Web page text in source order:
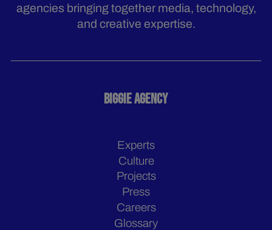
agencies bringing together media, technology,
and creative expertise.
BIGGIE AGENCY
Experts
Culture
Projects
Press
Careers
Glossary